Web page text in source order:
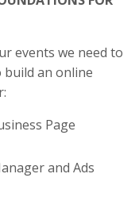
events we need to
build an online
Page
and Ads